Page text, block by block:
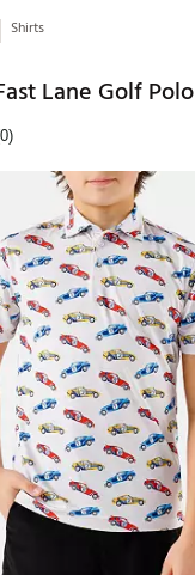
Shirts
Lane Golf Polo